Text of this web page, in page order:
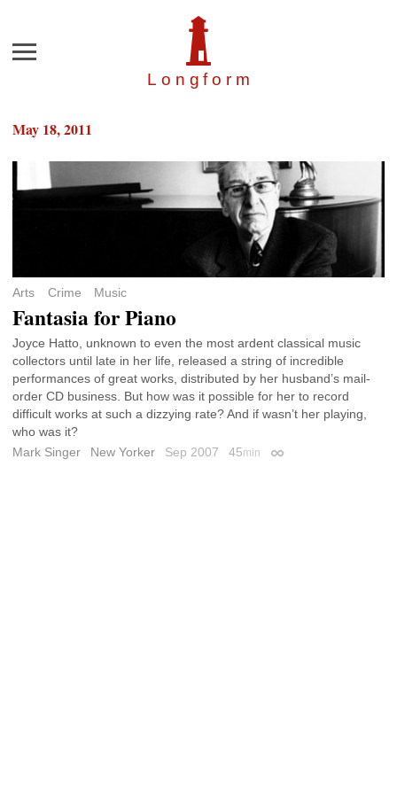
Longfor m
Menu
May 18, 2011
Arts Crime Music
Fantasia for Piano
Joyce Hatto, unknown to even the most ardent classical music
collectors until late in her life, released a string of incredible
performances of great works, distributed by her husband’s mail-
order CD business. But how was it possible for her to record
difficult works at such a dizzying rate? And if wasn’t her playing,
who was it?
Mark Singer
New Yorker Sep 2007 45min Permalink